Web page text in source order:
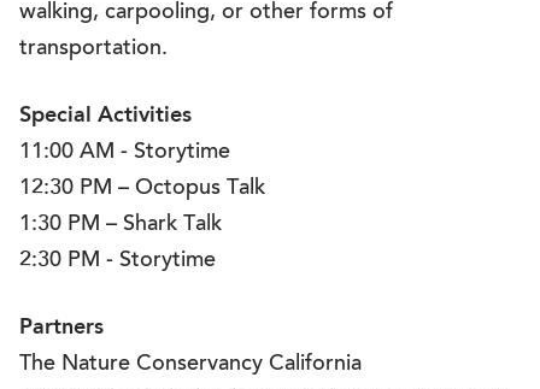
walking, carpooling, or other forms of
transportation.
Special Activities
11:00 AM - Storytime
12:30 PM – Octopus Talk
1:30 PM – Shark Talk
2:30 PM - Storytime
Partners
The Nature Conservancy California